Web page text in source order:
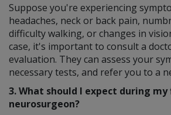
Suppose you're experiencing
headaches, neck or back pain,
difficulty walking, or changes in
case, it's important to consult a
evaluation. They can assess your
necessary tests, and refer you to a
3. What should I expect during
neurosurgeon?